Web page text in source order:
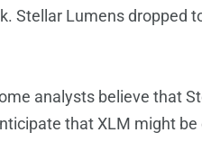
Stellar Lumens dropped
analysts believe that
that XLM might